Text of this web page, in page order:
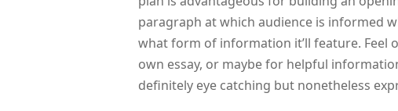
paragraph at which audience is informed
what form of information it’ll feature.
own essay, or maybe for helpful
definitely eye catching but nonetheless